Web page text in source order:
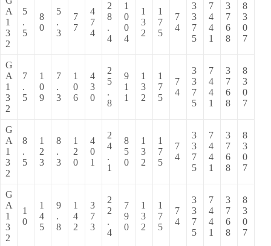
A
1
3
2
5
.
5
8
0
5
.
3
7
7
4
7
4
2
8
.
4
1
0
0
4
1
3
2
1
7
5
7
4
3
3
7
5
7
4
4
1
3
7
6
8
8
3
0
7
G
A
1
3
2
7
.
5
1
0
9
7
.
3
1
0
6
4
3
0
2
5
.
8
9
1
1
1
3
2
1
7
5
7
4
3
3
7
5
7
4
4
1
3
7
6
8
8
3
0
7
G
A
1
3
2
8
.
5
1
2
3
8
.
3
1
2
0
4
0
1
2
4
.
1
8
5
0
1
3
2
1
7
5
7
4
3
3
7
5
7
4
4
1
3
7
6
8
8
3
0
7
G
A
1
3
2
1
0
1
4
5
9
.
8
1
4
2
3
7
3
2
2
.
4
7
9
0
1
3
2
1
7
5
7
4
3
3
7
5
7
4
4
1
3
7
6
8
8
3
0
7